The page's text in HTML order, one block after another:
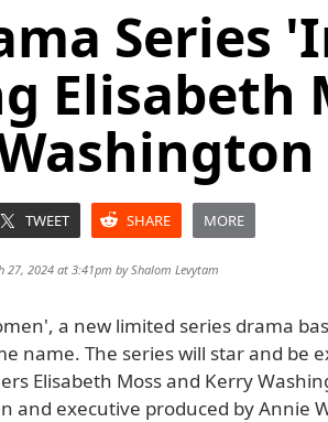
Series
Elisabeth
TWEET SHARE MORE
27, 2024 at 3:41pm byShalom Levytam
a new limited series drama
name. The series will star and be
Elisabeth Moss and Kerry
and executive produced by Annie